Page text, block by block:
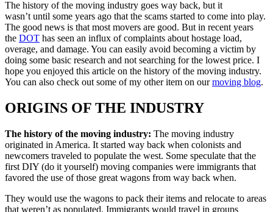
The history of the moving industry goes way back, but it
wasn’t until some years ago that the scams started to come into play.
The good news is that most movers are good. But in recent years
the DOT has seen an influx of complaints about hostage load,
overage, and damage. You can easily avoid becoming a victim by
doing some basic research and not searching for the lowest price. I
hope you enjoyed this article on the history of the moving industry.
You can also check out some of my other item on ourmoving blog.
ORIGINS OF THE INDUSTRY
The history of the moving industry: The moving industry
originated in America. It started way back when colonists and
newcomers traveled to populate the west. Some speculate that the
first DIY (do it yourself) moving companies were immigrants that
favored the use of those great wagons from way back when.
They would use the wagons to pack their items and relocate to areas
that weren’t as populated. Immigrants would travel in groups